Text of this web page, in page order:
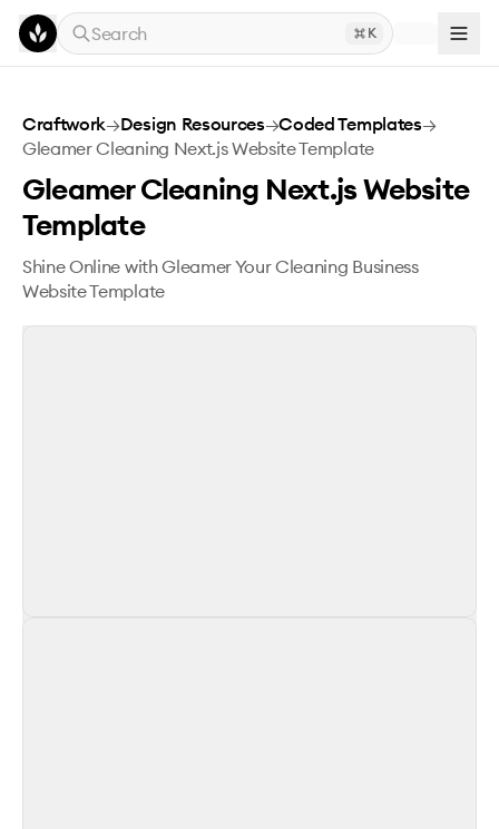
Skip to main content
Search
K
Gleamer Cleaning Next.js Website Template
Craftwork→Design Resources→Coded Templates→
Gleamer Cleaning Next.js Website Template
Gleamer Cleaning Next.js Website
Template
Shine Online with Gleamer Your Cleaning Business
Website Template